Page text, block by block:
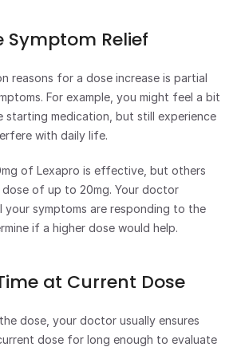
Symptom Relief
reasons for a dose increase is partial
For example, you might feel a bit
medication, but still experience
with daily life.
of Lexapro is effective, but others
dose of up to 20mg. Your doctor
your symptoms are responding to the
if a higher dose would help.
at Current Dose
dose, your doctor usually ensures
dose for long enough to evaluate